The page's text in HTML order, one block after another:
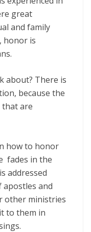
great
and family
honor is
about? There is
because the
that are
how to honor
fades in the
addressed
apostles and
other ministries
to them in